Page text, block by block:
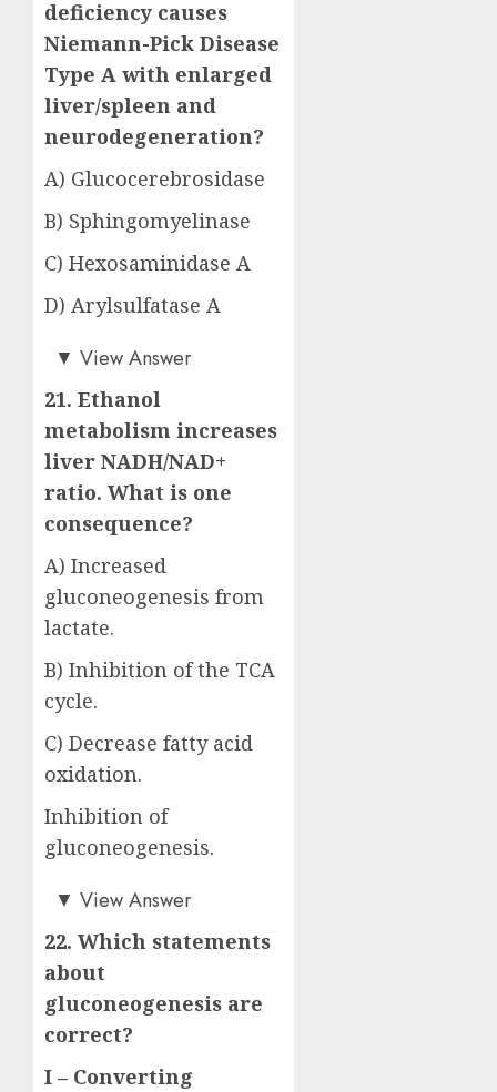
deficiency causes
Niemann-Pick Disease
Type A with enlarged
liver/spleen and
neurodegeneration?
A) Glucocerebrosidase
B) Sphingomyelinase
C) Hexosaminidase A
D) Arylsulfatase A
Answer: B)
▼ View Answer
21. Ethanol
metabolism increases
liver NADH/NAD+
ratio. What is one
consequence?
A) Increased
gluconeogenesis from
lactate.
B) Inhibition of the TCA
cycle.
C) Decrease fatty acid
oxidation.
Inhibition of
gluconeogenesis.
Answer: D)
▼ View Answer
22. Which statements
about
gluconeogenesis are
correct?
I – Converting